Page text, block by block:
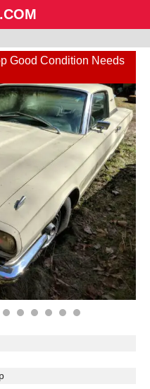
Good Condition Needs